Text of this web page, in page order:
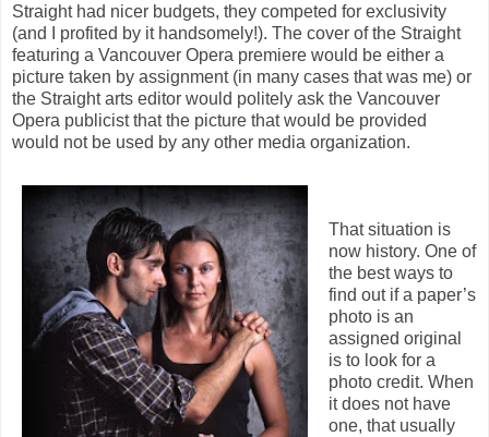
Straight had nicer budgets, they competed for exclusivity
(and I profited by it handsomely!). The cover of the Straight
featuring a Vancouver Opera premiere would be either a
picture taken by assignment (in many cases that was me) or
the Straight arts editor would politely ask the Vancouver
Opera publicist that the picture that would be provided
would not be used by any other media organization.
That situation is
now history. One of
the best ways to
find out if a paper’s
photo is an
assigned original
is to look for a
photo credit. When
it does not have
one, that usually